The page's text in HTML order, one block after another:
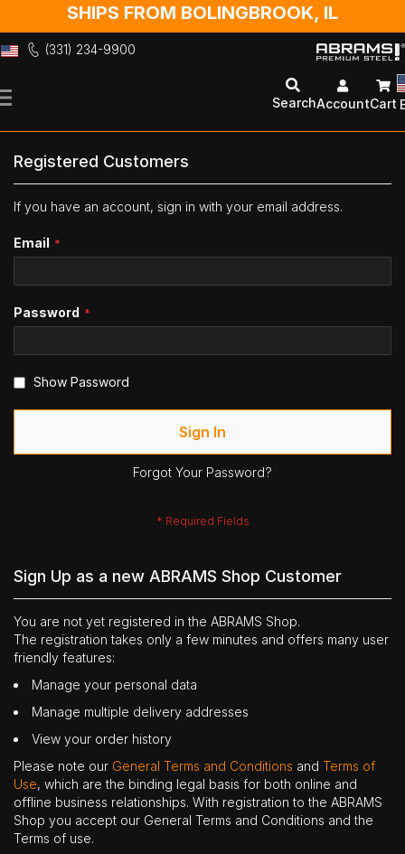
SHIPS FROM BOLINGBROOK, IL
(331) 234-9900
to
SearchAccountCart
Registered Customers
If you have an account, sign in with your email address.
Email
Password
Show Password
Sign In
Forgot Your Password?
Sign Up as a new ABRAMS Shop Customer
You are not yet registered in the ABRAMS Shop.
The registration takes only a few minutes and offers many user
friendly features:
Manage your personal data
Manage multiple delivery addresses
View your order history
Please note our General Terms and Conditions and Terms of
Use, which are the binding legal basis for both online and
offline business relationships. With registration to the ABRAMS
Shop you accept our General Terms and Conditions and the
Terms of use.